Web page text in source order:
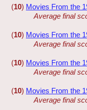
(10) Movies From the
Average final
(10) Movies From the
Average final
(10) Movies From the
Average final
(10) Movies From the
Average final